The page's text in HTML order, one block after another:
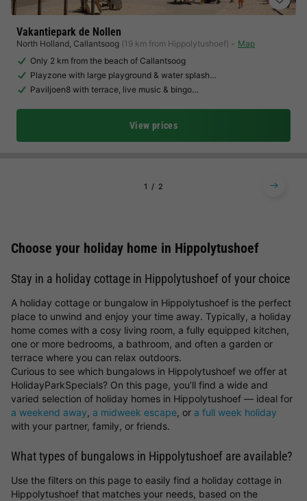
Vakantiepark de Nollen
North Holland, Callantsoog (19 km from Hippolytushoef)
Map
Only 2 km from the beach of Callantsoog
Playzone with large playground & water splash…
Paviljoen8 with terrace, live music & bingo…
View prices
1 2
Choose your holiday home in Hippolytushoef
Stay in a holiday cottage in Hippolytushoef of your choice
A holiday cottage or bungalow in Hippolytushoef is the perfect
place to unwind and enjoy your time away. Typically, a holiday
home comes with a cosy living room, a fully equipped kitchen,
one or more bedrooms, a bathroom, and often a garden or
terrace where you can relax outdoors.
Curious to see which bungalows in Hippolytushoef we offer at
HolidayParkSpecials? On this page, you’ll find a wide and
varied selection of holiday homes in Hippolytushoef — ideal for
a weekend away, a midweek escape, or a full week holiday
with your partner, family, or friends.
What types of bungalows in Hippolytushoef are available?
Use the filters on this page to easily find a holiday cottage in
Hippolytushoef that matches your needs, based on the